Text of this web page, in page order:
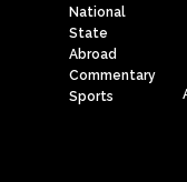
National
State
Abroad
Commentary
Sports